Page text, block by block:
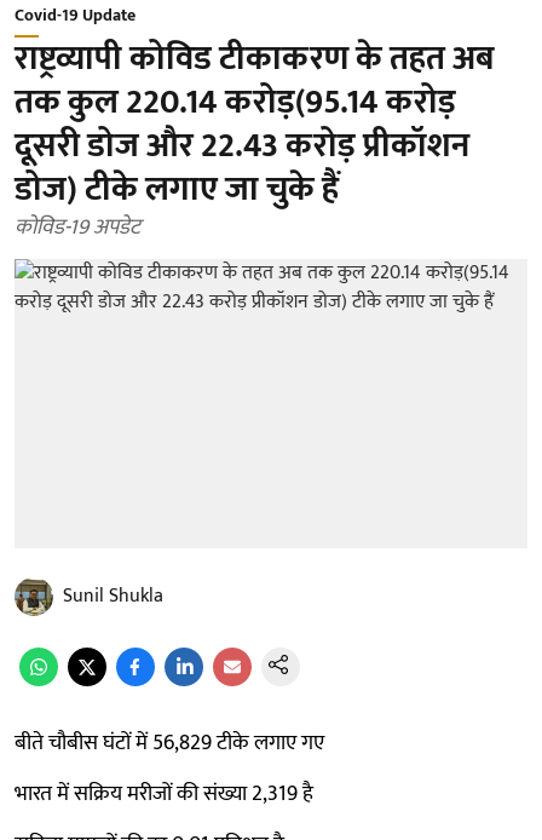
Covid-19 Update
राष्ट्रव्यापी कोविड टीकाकरण के तहत अब
तक कुल 220.14 करोड़(95.14 करोड़
दूसरी डोज और 22.43 करोड़ प्रीकॉशन
डोज) टीके लगाए जा चुके हैं
कोविड-19 अपडेट
Sunil Shukla
बीते चौबीस घंटों में 56,829 टीके लगाए गए
भारत में सक्रिय मरीजों की संख्या 2,319 है